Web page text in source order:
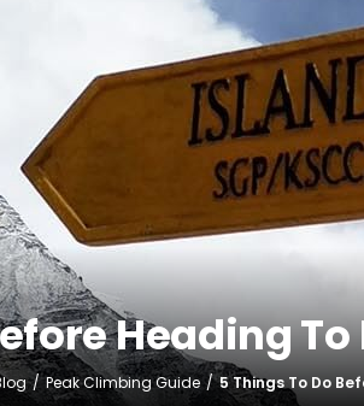
Heading
Peak Climbing Guide 5 Things To Do